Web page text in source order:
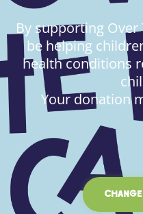
By supporting Over
be helping
health conditions
Your donation